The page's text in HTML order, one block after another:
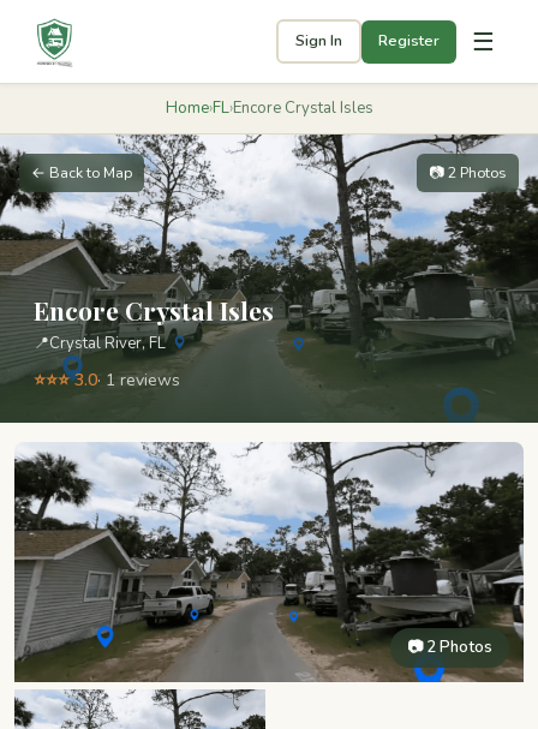
Sign In Register ☰
Home›FL›Encore Crystal Isles
← Back to Map 📷 2 Photos
Encore Crystal Isles
📍Crystal River, FL
⭐⭐⭐ 3.0· 1 reviews
📷 2 Photos